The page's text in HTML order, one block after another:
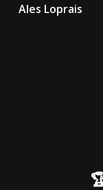
Ales Loprais